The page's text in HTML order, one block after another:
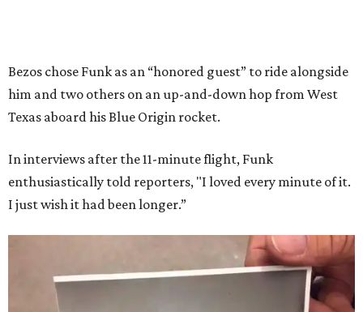
Bezos chose Funk as an “honored guest” to ride alongside
him and two others on an up-and-down hop from West
Texas aboard his Blue Origin rocket.
In interviews after the 11-minute flight, Funk
enthusiastically told reporters, "I loved every minute of it.
I just wish it had been longer.”